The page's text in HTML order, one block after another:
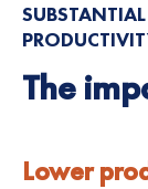
The
Lower